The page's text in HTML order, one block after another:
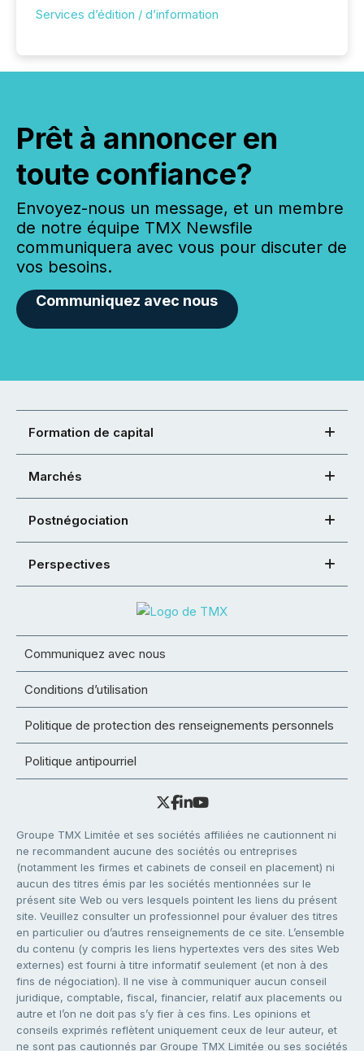
Services d’édition / d’information
Prêt à annoncer en
toute confiance?
Envoyez-nous un message, et un membre
de notre équipe TMX Newsfile
communiquera avec vous pour discuter de
vos besoins.
Communiquez avec nous
Formation de capital
Marchés
Postnégociation
Perspectives
Communiquez avec nous
Conditions d’utilisation
Politique de protection des renseignements personnels
Politique antipourriel
Groupe TMX Limitée et ses sociétés affiliées ne cautionnent ni
ne recommandent aucune des sociétés ou entreprises
(notamment les firmes et cabinets de conseil en placement) ni
aucun des titres émis par les sociétés mentionnées sur le
présent site Web ou vers lesquels pointent les liens du présent
site. Veuillez consulter un professionnel pour évaluer des titres
en particulier ou d’autres renseignements de ce site. L’ensemble
du contenu (y compris les liens hypertextes vers des sites Web
externes) est fourni à titre informatif seulement (et non à des
fins de négociation). Il ne vise à communiquer aucun conseil
juridique, comptable, fiscal, financier, relatif aux placements ou
autre et l’on ne doit pas s’y fier à ces fins. Les opinions et
conseils exprimés reflètent uniquement ceux de leur auteur, et
ne sont pas cautionnés par Groupe TMX Limitée ou ses sociétés